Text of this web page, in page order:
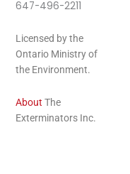
647-496-2211
Licensed by the
Ontario Ministry of
the Environment.
About The
Exterminators Inc.